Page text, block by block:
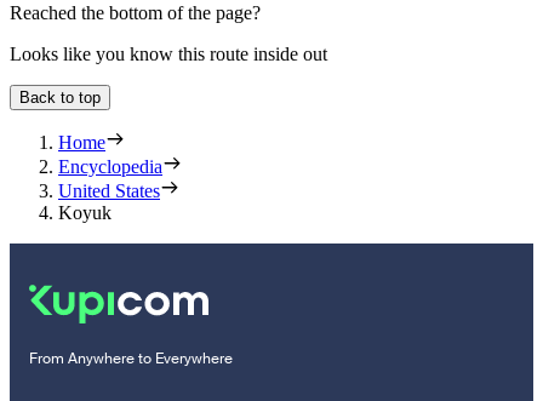
Reached the bottom of the page?
Looks like you know this route inside out
Back to top
Home
Encyclopedia
United States
Koyuk
From Anywhere to Everywhere